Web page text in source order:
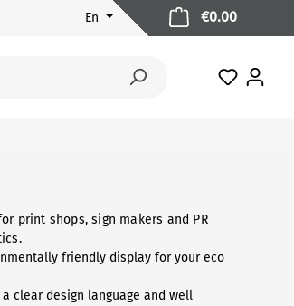
En
You
€0.00
print shops, sign makers and PR
friendly display for your eco
clear design language and well